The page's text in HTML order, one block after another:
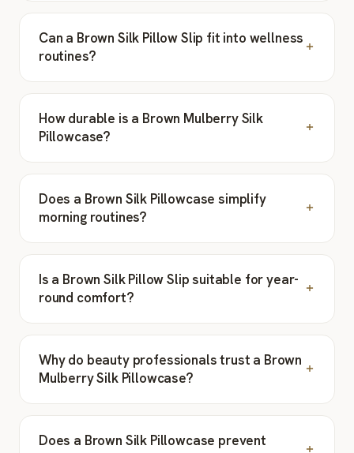
Can a Brown Silk Pillow Slip fit into wellness
routines?
How durable is a Brown Mulberry Silk
Pillowcase?
Does a Brown Silk Pillowcase simplify
morning routines?
Is a Brown Silk Pillow Slip suitable for year-
round comfort?
Why do beauty professionals trust a Brown
Mulberry Silk Pillowcase?
Does a Brown Silk Pillowcase prevent